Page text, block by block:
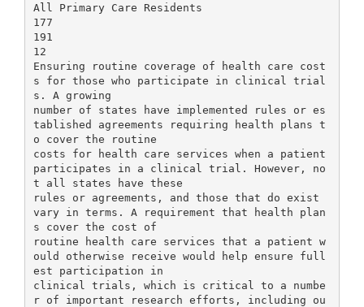
All Primary Care Residents
177
191
12
Ensuring routine coverage of health care cost
s for those who participate in clinical trial
s. A growing
number of states have implemented rules or es
tablished agreements requiring health plans t
o cover the routine
costs for health care services when a patient
participates in a clinical trial. However, no
t all states have these
rules or agreements, and those that do exist
vary in terms. A requirement that health plan
s cover the cost of
routine health care services that a patient w
ould otherwise receive would help ensure full
est participation in
clinical trials, which is critical to a numbe
r of important research efforts, including ou